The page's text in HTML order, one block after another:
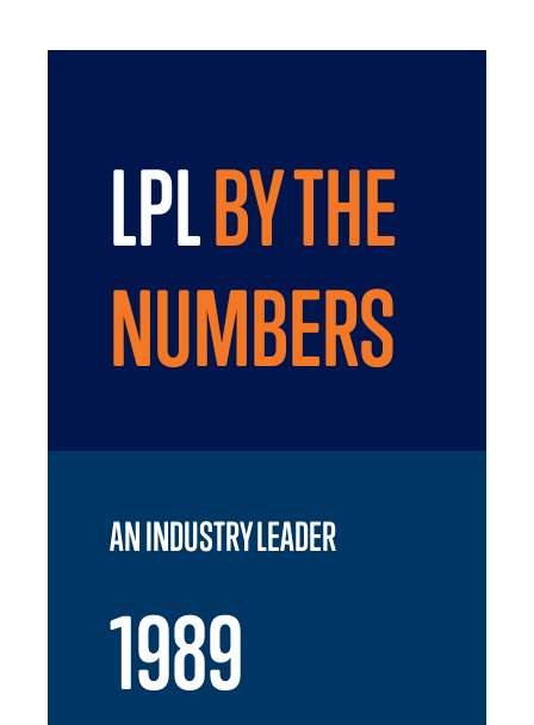
LPLBY THE
NUMBERS
AN INDUSTRY LEADER
1989